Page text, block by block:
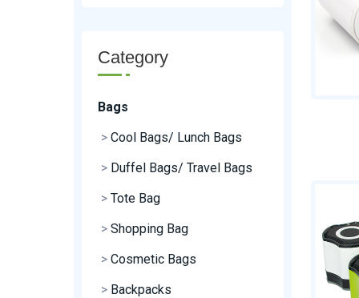
Category
Bags
> Cool Bags/ Lunch Bags
> Duffel Bags/ Travel Bags
> Tote Bag
> Shopping Bag
> Cosmetic Bags
> Backpacks